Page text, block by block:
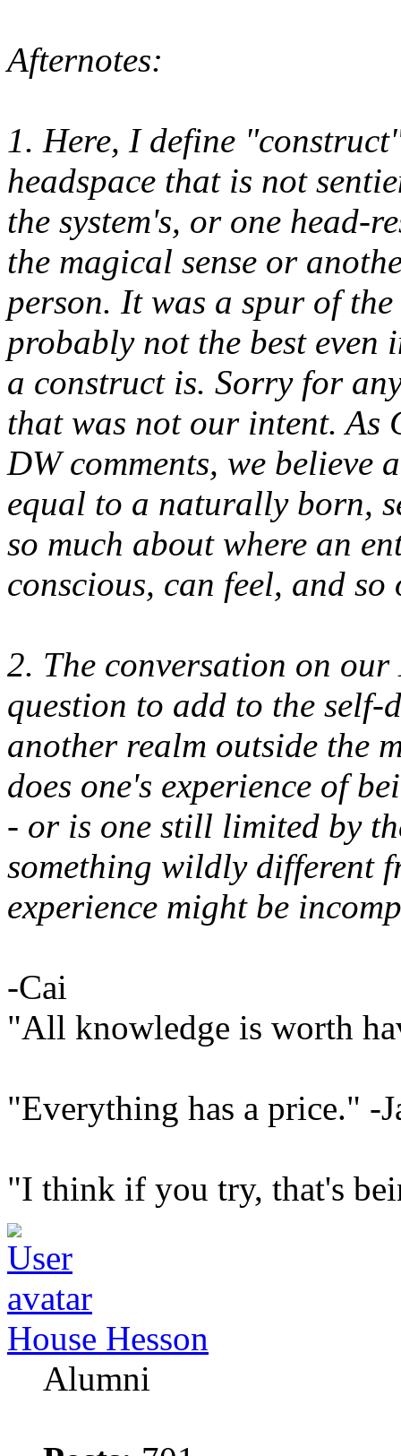
Afternotes:
1. Here, I define
headspace that is not
the system's, or one head-
the magical sense or
person. It was a spur of
probably not the best
a construct is. Sorry for
that was not our intent. As
DW comments, we believe
equal to a naturally born,
so much about where an
conscious, can feel, and so
2. The conversation on
question to add to the
another realm outside the
does one's experience of
- or is one still limited by
something wildly different
experience might be
-Cai
"All knowledge is worth
"Everything has a price." -
"I think if you try, that's
House Hesson
Alumni